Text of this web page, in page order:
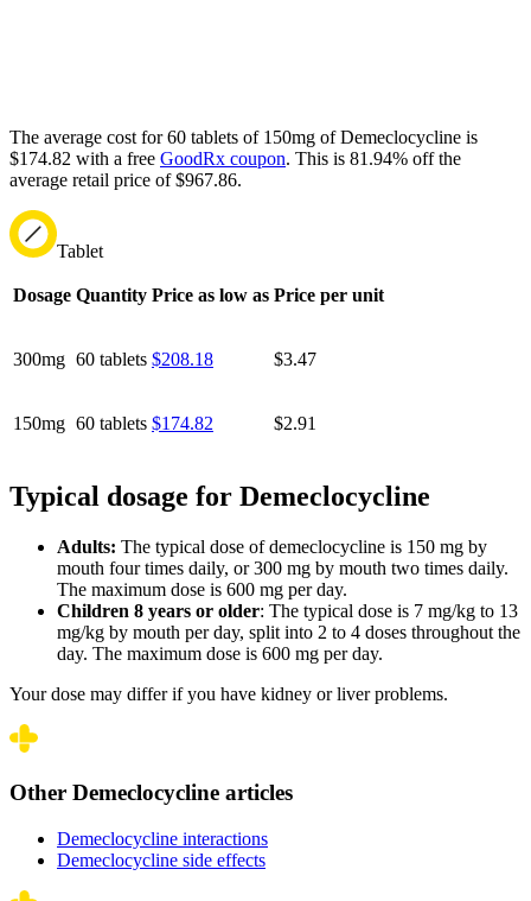
The average cost for 60 tablets of 150mg of Demeclocycline is
$174.82 with a free GoodRx coupon. This is 81.94% off the
average retail price of $967.86.
Tablet
Dosage Quantity Price as low as Price per unit
300mg 60 tablets $208.18 $3.47
150mg 60 tablets $174.82 $2.91
Typical dosage for Demeclocycline
Adults: The typical dose of demeclocycline is 150 mg by
mouth four times daily, or 300 mg by mouth two times daily.
The maximum dose is 600 mg per day.
Children 8 years or older: The typical dose is 7 mg/kg to 13
mg/kg by mouth per day, split into 2 to 4 doses throughout the
day. The maximum dose is 600 mg per day.
Your dose may differ if you have kidney or liver problems.
Other Demeclocycline articles
Demeclocycline interactions
Demeclocycline side effects